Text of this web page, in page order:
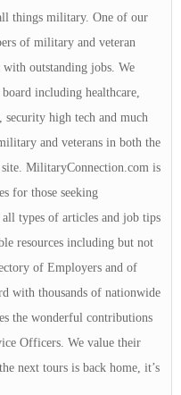
things military. One of our
of military and veteran
outstanding jobs. We
including healthcare,
security high tech and much
and veterans in both the
MilitaryConnection.com is
for those seeking
types of articles and job tips
resources including but not
of Employers and of
with thousands of nationwide
the wonderful contributions
Officers. We value their
next tours is back home, it’s